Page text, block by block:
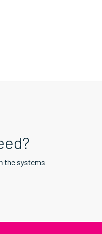
the systems